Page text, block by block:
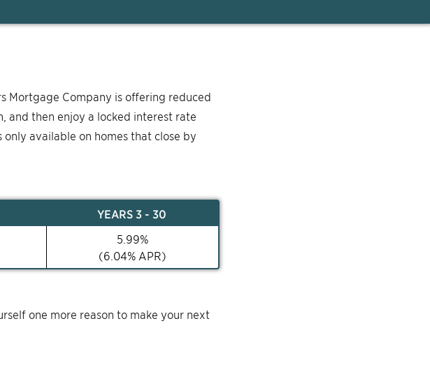
Mortgage Company is offering reduced
and then enjoy a locked interest rate
available on homes that close by
YEARS 3 - 30
5.99%
(6.04% APR)
one more reason to make your next